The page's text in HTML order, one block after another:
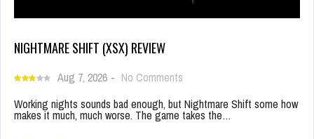
NIGHTMARE SHIFT (XSX) REVIEW
Aug 7, 2026 - No Comments
Working nights sounds bad enough, but Nightmare Shift some how
makes it much, much worse. The game takes the…